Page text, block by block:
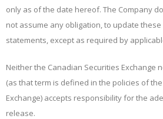
only as of the date hereof. The Company
not assume any obligation, to update
statements, except as required by
Neither the Canadian Securities Exchange
(as that term is defined in the policies of
Exchange) accepts responsibility for the
release.